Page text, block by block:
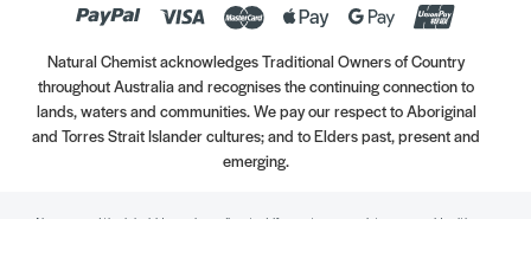
Natural Chemist acknowledges Traditional Owners of Country
throughout Australia and recognises the continuing connection to
lands, waters and communities. We pay our respect to Aboriginal
and Torres Strait Islander cultures; and to Elders past, present and
emerging.
Always read the label. Use only as directed. If symptoms persist, see your Healthcare